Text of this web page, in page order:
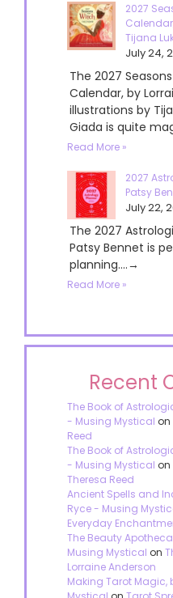
2027
Tijana
July 24,
The 2027
Calendar, by
illustrations by
Giada is quite
Read More »
2027
Patsy
July 22,
The 2027
Patsy Bennet is
planning....→
Read More »
Recent
The Book of
- Musing Mystical on
Reed
The Book of
- Musing Mystical on
Theresa Reed
Ancient Spells and
Ryce - Musing
Everyday
The Beauty
Musing Mystical on
Lorraine Anderson
Making Tarot Magic,